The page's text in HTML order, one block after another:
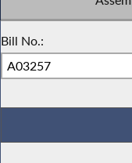
Bill No.: